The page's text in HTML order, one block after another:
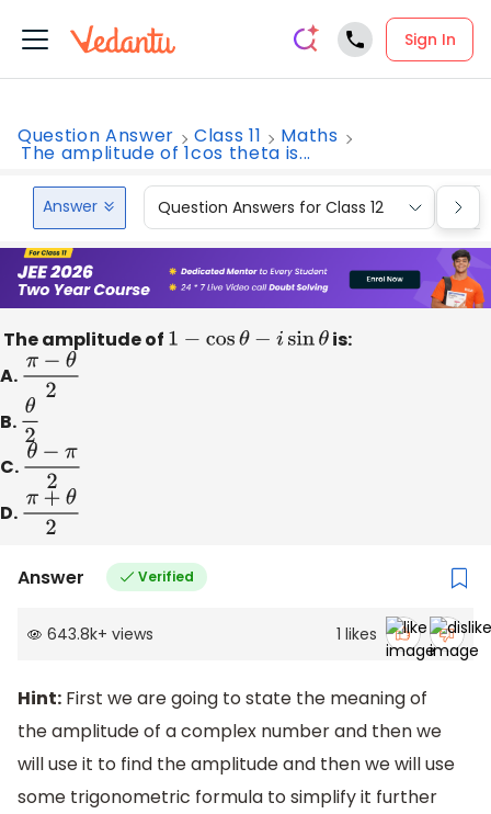
Sign In
Question Answer Class 11 Maths
The amplitude of 1cos theta is...
Answer Question Answers for Class 12
The amplitude of 1− cosθ−isinθ
is:
A. π−θ2
B. θ2
C. θ−π2
D. π+θ2
Answer Verified
643.8k+ views 1 likes
Hint: First we are going to state the meaning of
the amplitude of a complex number and then we
will use it to find the amplitude and then we will use
some trigonometric formula to simplify it further